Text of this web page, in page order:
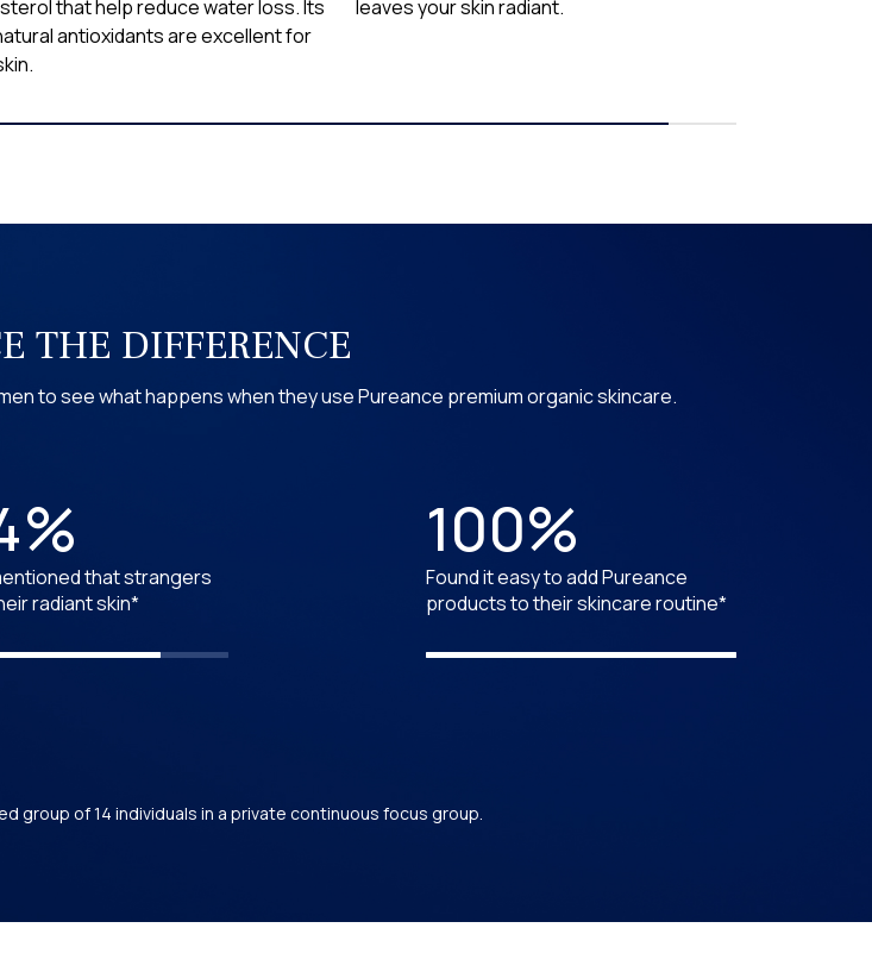
that help reduce water loss. Its
antioxidants are excellent for
leaves your skin radiant.
THE DIFFERENCE
to see what happens when they use Pureance premium organic skincare.
that strangers
radiant skin*
100%
Found it easy to add Pureance
products to their skincare routine*
group of 14 individuals in a private continuous focus group.